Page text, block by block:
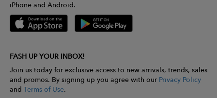
iPhone and Android.
FASH UP YOUR INBOX!
Join us today for exclusive access to new arrivals, trends, sales
and promos. By signing up you agree with our Privacy Policy
and Terms of Use.